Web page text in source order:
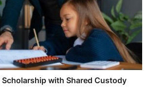
with Shared Custody